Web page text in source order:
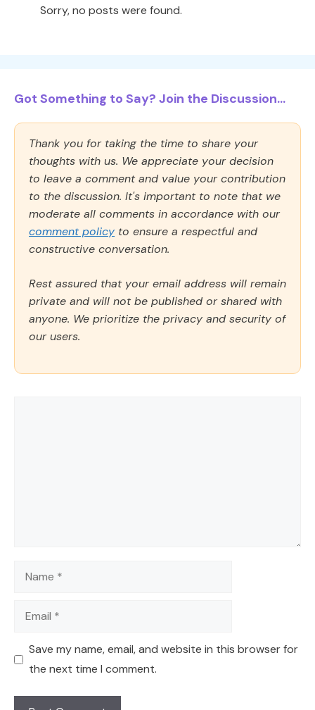
Sorry, no posts were found.
Got Something to Say? Join the Discussion...
Thank you for taking the time to share your
thoughts with us. We appreciate your decision
to leave a comment and value your contribution
to the discussion. It's important to note that we
moderate all comments in accordance with our
comment policy to ensure a respectful and
constructive conversation.
Rest assured that your email address will remain
private and will not be published or shared with
anyone. We prioritize the privacy and security of
our users.
Name
Email
Save my name, email, and website in this browser for
the next time I comment.